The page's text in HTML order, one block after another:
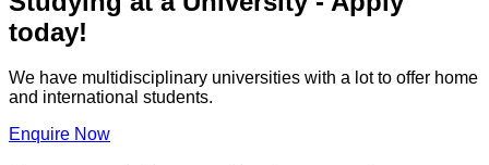
today!
We have multidisciplinary universities with a lot to offer home
and international students.
Enquire Now